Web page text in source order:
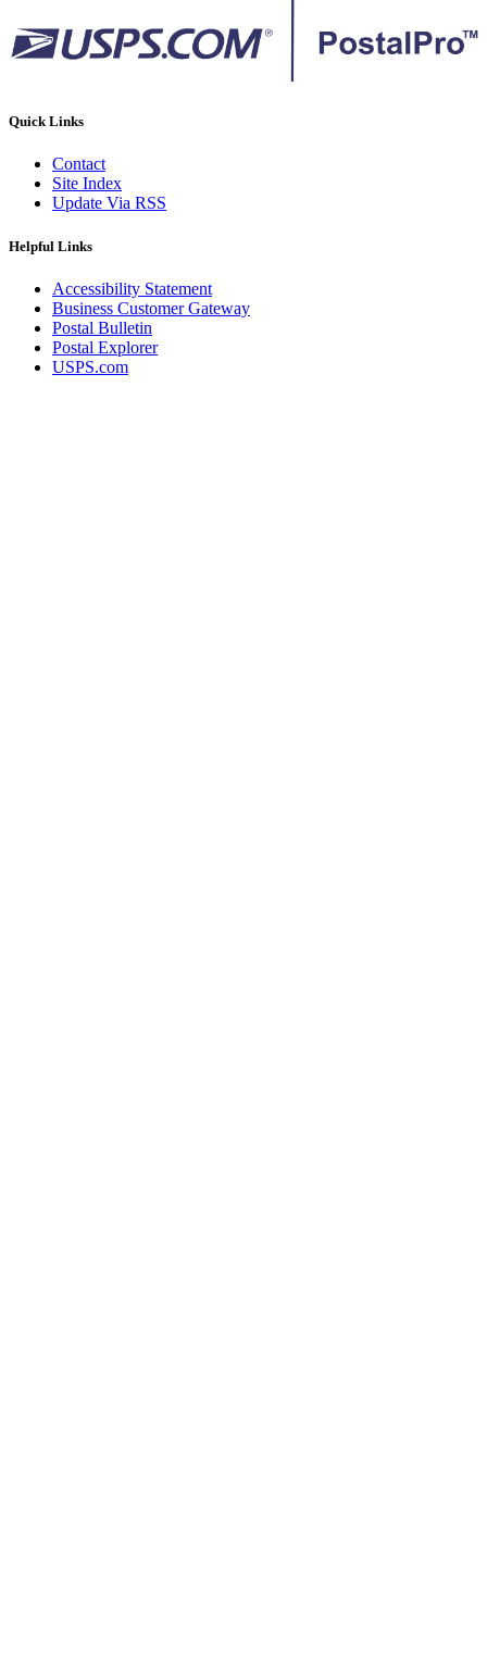
Quick Links
Contact
Site Index
Update Via RSS
Helpful Links
Accessibility Statement
Business Customer Gateway
Postal Bulletin
Postal Explorer
USPS.com